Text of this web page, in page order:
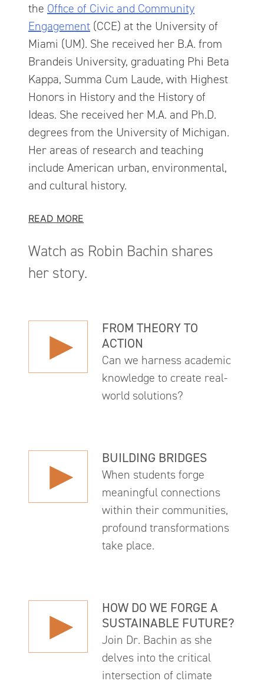
the Office of Civic and Community
Engagement (CCE) at the University of
Miami (UM). She received her B.A. from
Brandeis University, graduating Phi Beta
Kappa, Summa Cum Laude, with Highest
Honors in History and the History of
Ideas. She received her M.A. and Ph.D.
degrees from the University of Michigan.
Her areas of research and teaching
include American urban, environmental,
and cultural history.
READ MORE
Watch as Robin Bachin shares
her story.
FROM THEORY TO
ACTION
Can we harness academic
knowledge to create real-
world solutions?
BUILDING BRIDGES
When students forge
meaningful connections
within their communities,
profound transformations
take place.
HOW DO WE FORGE A
SUSTAINABLE FUTURE?
Join Dr. Bachin as she
delves into the critical
intersection of climate